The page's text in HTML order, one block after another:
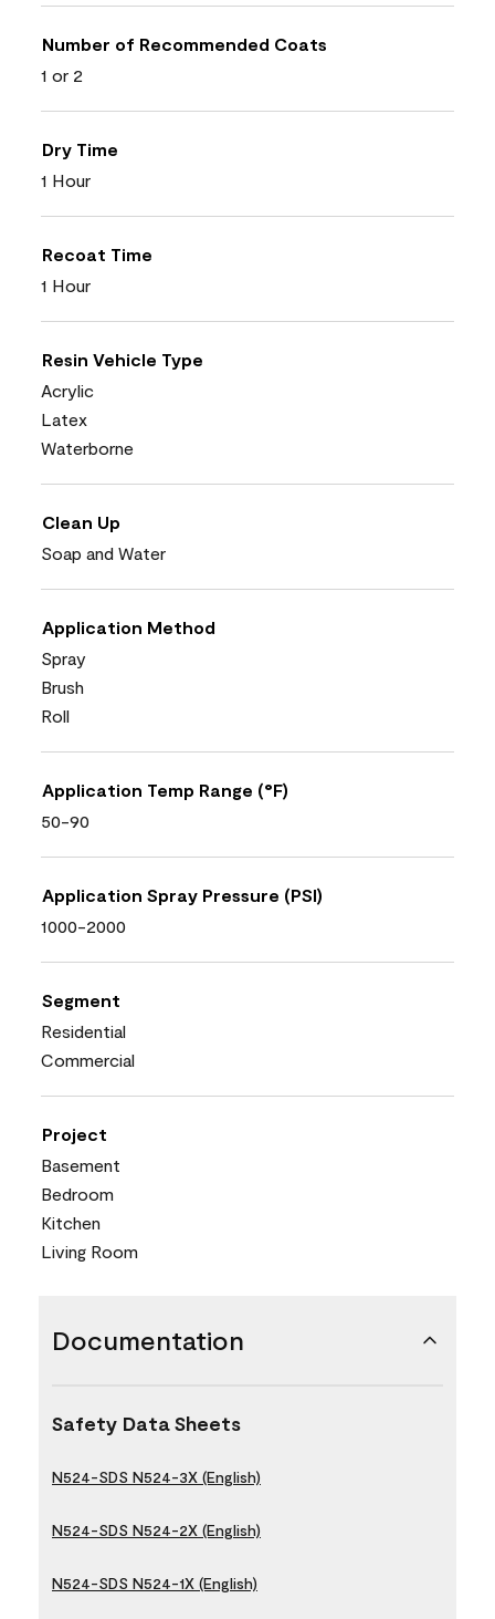
Number of Recommended Coats
1 or 2
Dry Time
1 Hour
Recoat Time
1 Hour
Resin Vehicle Type
Acrylic
Latex
Waterborne
Clean Up
Soap and Water
Application Method
Spray
Brush
Roll
Application Temp Range (°F)
50-90
Application Spray Pressure (PSI)
1000-2000
Segment
Residential
Commercial
Project
Basement
Bedroom
Kitchen
Living Room
Documentation
Safety Data Sheets
N524-SDS N524-3X (English)
N524-SDS N524-2X (English)
N524-SDS N524-1X (English)